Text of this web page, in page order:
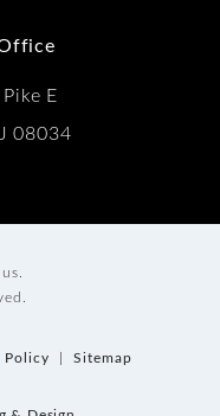
E
08034
Policy Sitemap